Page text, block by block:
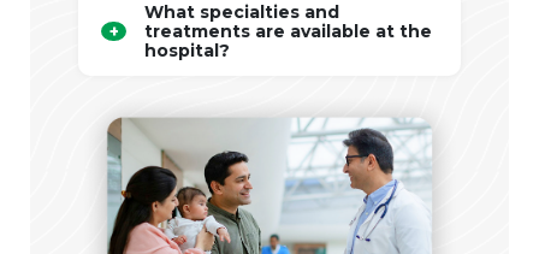
What specialties and
treatments are available at the
hospital?